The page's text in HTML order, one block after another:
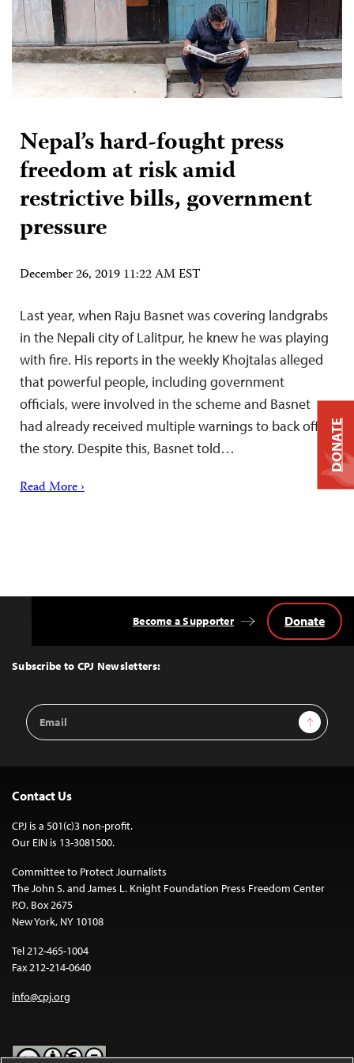
Nepal’s hard-fought press
freedom at risk amid
restrictive bills, government
pressure
December 26, 2019 11:22 AM EST
Last year, when Raju Basnet was covering landgrabs
in the Nepali city of Lalitpur, he knew he was playing
with fire. His reports in the weekly Khojtalas alleged
that powerful people, including government
officials, were involved in the scheme and Basnet
had already received multiple warnings to back off
the story. Despite this, Basnet told…
Read More ›
Top
Subscribe to CPJ Newsletters:
Email
Address
Sign Up
Become a Supporter Donate
Contact Us
CPJ is a 501(c)3 non-profit.
Our EIN is 13-3081500.
Committee to Protect Journalists
The John S. and James L. Knight Foundation Press Freedom Center
P.O. Box 2675
New York, NY 10108
Tel 212-465-1004
Fax 212-214-0640
info@cpj.org
DONATE